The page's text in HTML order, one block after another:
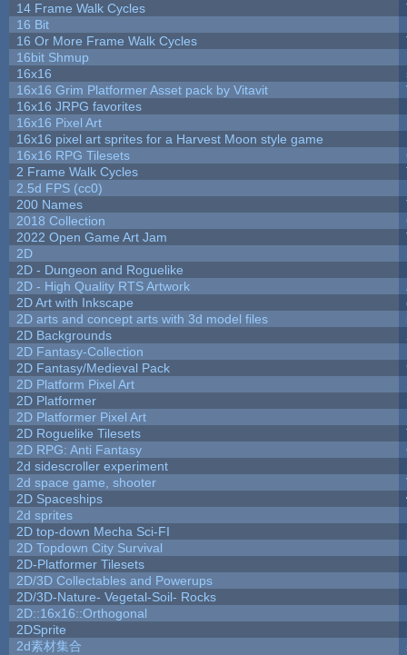
14 Frame Walk Cycles
16 Bit
16 Or More Frame Walk Cycles
16bit Shmup
16x16
16x16 Grim Platformer Asset pack by Vitavit
16x16 JRPG favorites
16x16 Pixel Art
16x16 pixel art sprites for a Harvest Moon style game
16x16 RPG Tilesets
2 Frame Walk Cycles
2.5d FPS (cc0)
200 Names
2018 Collection
2022 Open Game Art Jam
2D
2D - Dungeon and Roguelike
2D - High Quality RTS Artwork
2D Art with Inkscape
2D arts and concept arts with 3d model files
2D Backgrounds
2D Fantasy-Collection
2D Fantasy/Medieval Pack
2D Platform Pixel Art
2D Platformer
2D Platformer Pixel Art
2D Roguelike Tilesets
2D RPG: Anti Fantasy
2d sidescroller experiment
2d space game, shooter
2D Spaceships
2d sprites
2D top-down Mecha Sci-FI
2D Topdown City Survival
2D-Platformer Tilesets
2D/3D Collectables and Powerups
2D/3D-Nature- Vegetal-Soil- Rocks
2D::16x16::Orthogonal
2DSprite
2d素材集合